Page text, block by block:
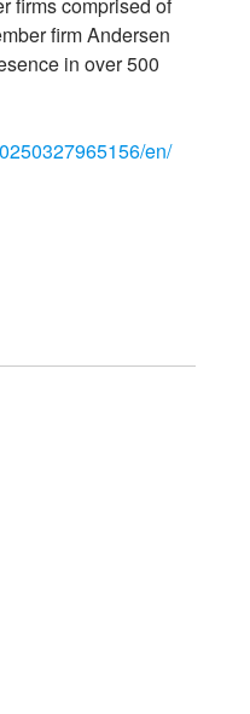
firm Andersen
in over 500
en/